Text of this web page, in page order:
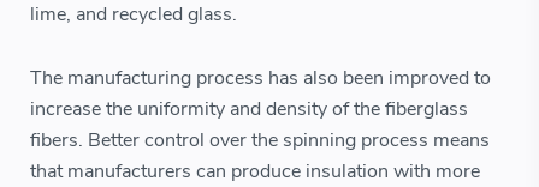
lime, and recycled glass.
The manufacturing process has also been improved to
increase the uniformity and density of the fiberglass
fibers. Better control over the spinning process means
that manufacturers can produce insulation with more